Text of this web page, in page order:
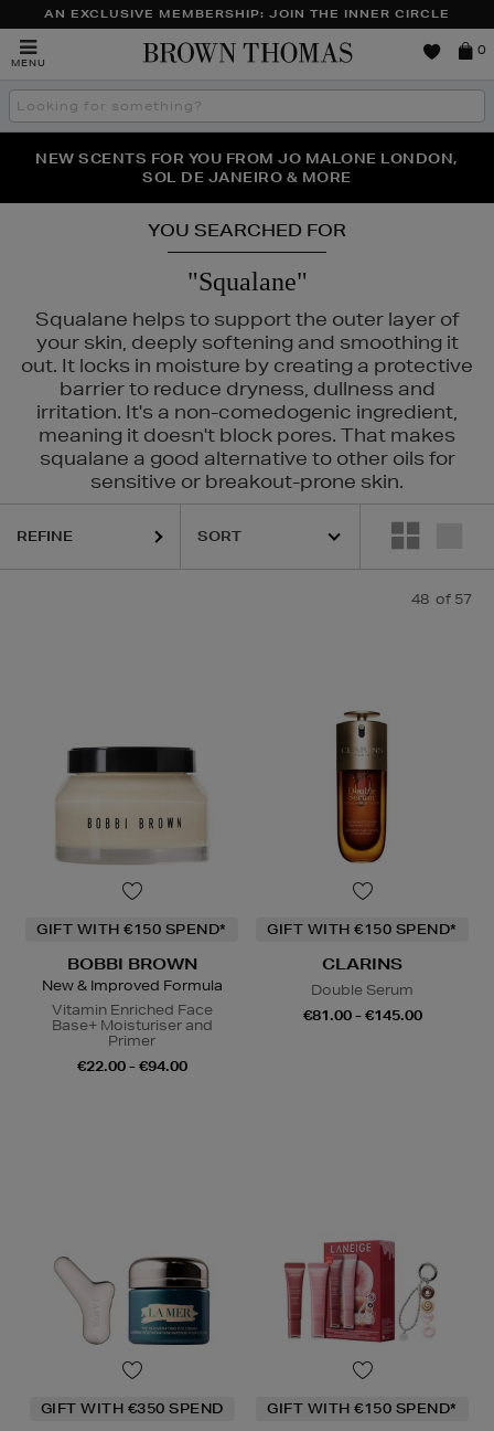
AN EXCLUSIVE MEMBERSHIP: JOIN THE INNER CIRCLE
MENU
Brown
0
Search
the
THE NINJA SUMMER EVENT IS HERE | SHOP NOW
NEW SCENTS FOR YOU FROM JO MALONE LONDON,
SOL DE JANEIRO & MORE
PERFECT PAIR | GET 50% OFF* YOUR SECOND PAIR OF
SUNGLASSES
YOU SEARCHED FOR
"Squalane"
Squalane helps to support the outer layer of
your skin, deeply softening and smoothing it
out. It locks in moisture by creating a protective
barrier to reduce dryness, dullness and
irritation. It's a non-comedogenic ingredient,
meaning it doesn't block pores. That makes
squalane a good alternative to other oils for
sensitive or breakout-prone skin.
NARS,PURITO,SHISEIDO,SKIN ROCKS,SOL DE JANEIRO
REFINE
48 of 57
GIFT WITH €150 SPEND*
BOBBI BROWN
New & Improved Formula
Vitamin Enriched Face
Base+ Moisturiser and
Primer
€22.00 - €94.00
GIFT WITH €150 SPEND*
CLARINS
Double Serum
€81.00 - €145.00
GIFT WITH €350 SPEND GIFT WITH €150 SPEND*